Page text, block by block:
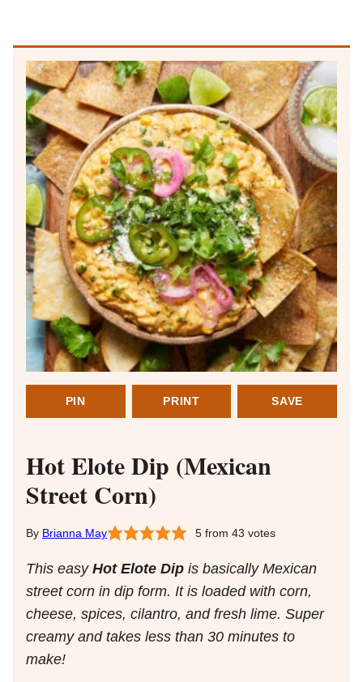
PIN PRINT SAVE
Hot Elote Dip (Mexican
Street Corn)
Brianna May 5from 43 votes
This easy Hot Elote Dip is basically Mexican
street corn in dip form. It is loaded with corn,
cheese, spices, cilantro, and fresh lime. Super
creamy and takes less than 30 minutes to
make!